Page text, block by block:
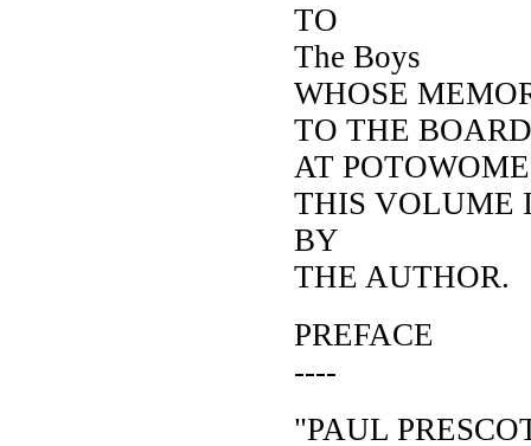
TO
The Boys
WHOSE
TO THE
AT POTOWOME
THIS VOLUME
BY
THE AUTHOR.
PREFACE
----
"PAUL